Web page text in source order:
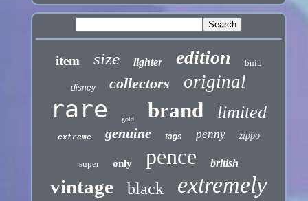
item size lighter edition bnib
disney collectors original
rare gold brand limited
extreme genuine tags penny zippo
super only pence british
vintage black extremely